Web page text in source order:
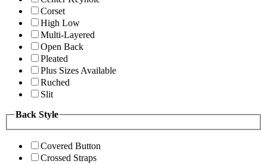
Corset
High Low
Multi-Layered
Open Back
Pleated
Plus Sizes Available
Ruched
Slit
Back Style
Covered Button
Crossed Straps